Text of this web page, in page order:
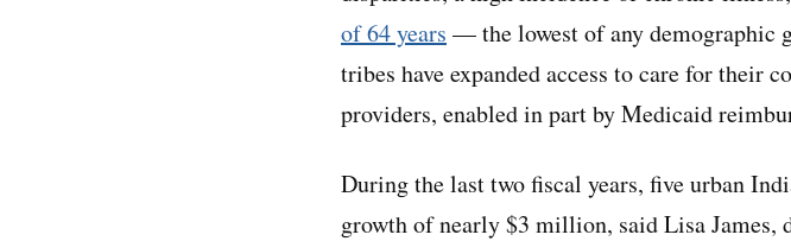
of 64 years — the lowest of any demographic
tribes have expanded access to care for their
providers, enabled in part by Medicaid
During the last two fiscal years, five urban
growth of nearly $3 million, said Lisa